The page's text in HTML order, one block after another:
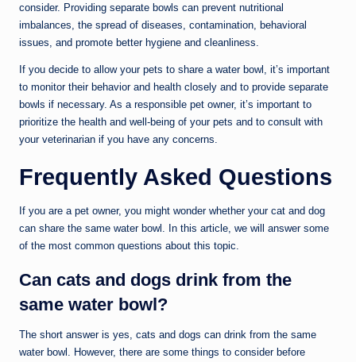
consider. Providing separate bowls can prevent nutritional
imbalances, the spread of diseases, contamination, behavioral
issues, and promote better hygiene and cleanliness.
If you decide to allow your pets to share a water bowl, it’s important
to monitor their behavior and health closely and to provide separate
bowls if necessary. As a responsible pet owner, it’s important to
prioritize the health and well-being of your pets and to consult with
your veterinarian if you have any concerns.
Frequently Asked Questions
If you are a pet owner, you might wonder whether your cat and dog
can share the same water bowl. In this article, we will answer some
of the most common questions about this topic.
Can cats and dogs drink from the
same water bowl?
The short answer is yes, cats and dogs can drink from the same
water bowl. However, there are some things to consider before